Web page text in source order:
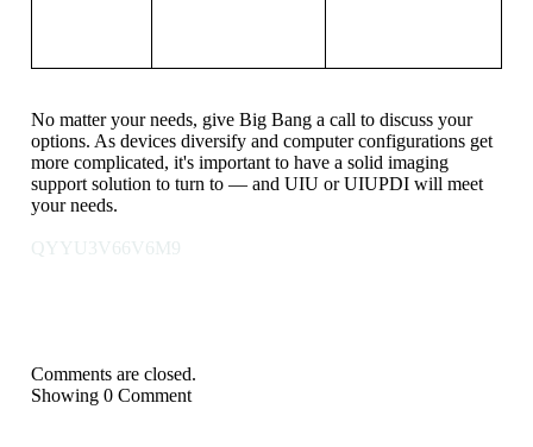
No matter your needs, give Big Bang a call to discuss your
options. As devices diversify and computer configurations get
more complicated, it's important to have a solid imaging
support solution to turn to — and UIU or UIUPDI will meet
your needs.
QYYU3V66V6M9
Comments are closed.
Showing 0 Comment